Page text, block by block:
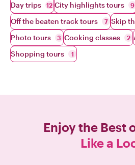
Day trips 12 City highlights tours 9
Off the beaten track tours 7 Skip
Photo tours 3 Cooking classes 2
Shopping tours 1
Enjoy the Best
Like a